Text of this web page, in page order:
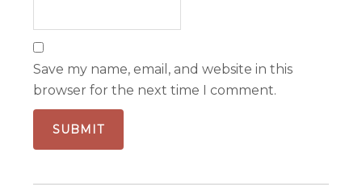
Save my name, email, and website in this
browser for the next time I comment.